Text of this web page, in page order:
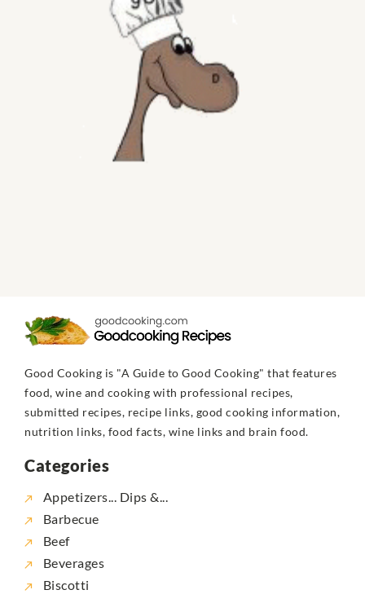
Good Cooking is "A Guide to Good Cooking" that features
food, wine and cooking with professional recipes,
submitted recipes, recipe links, good cooking information,
nutrition links, food facts, wine links and brain food.
Categories
Appetizers... Dips &...
Barbecue
Beef
Beverages
Biscotti